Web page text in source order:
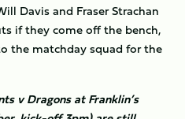
Davis and Fraser Strachan
if they come off the bench,
the matchday squad for the
v Dragons at Franklin’s